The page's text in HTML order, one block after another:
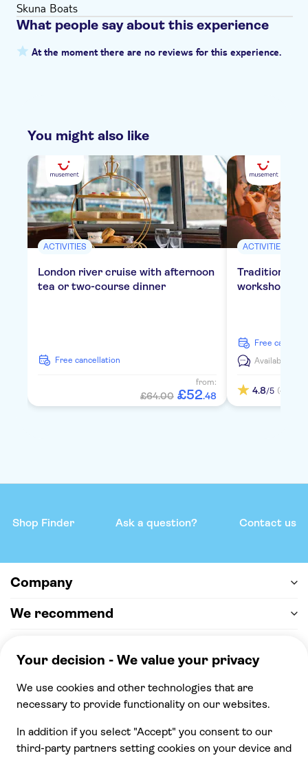
Skuna Boats
What people say about this experience
At the moment there are no reviews for this experience.
You might also like
ACTIVITIES
London river cruise with afternoon
tea or two-course dinner
free cancellation
from:
£64.00 £52.48
ACTIVITIES
Traditional
workshop in
free
Available in:
4.8/5 (4)
Shop Finder Ask a question? Contact us
Company
We recommend
100% secure checkout, we accept the following
payments